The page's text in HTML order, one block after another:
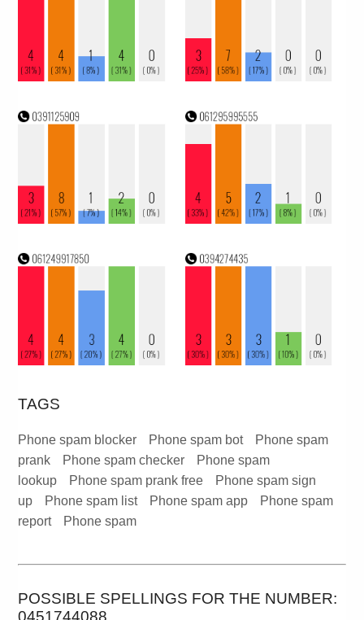
TAGS
Phone spam blocker Phone spam bot
Phone spam
prank
Phone spam checker
Phone spam
lookup
Phone spam prank free
Phone spam sign
up
Phone spam list Phone spam app
Phone spam
report
Phone spam
POSSIBLE SPELLINGS FOR THE NUMBER:
0451744088